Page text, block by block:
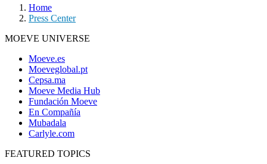
Home
Press Center
MOEVE UNIVERSE
Moeve.es
Moeveglobal.pt
Cepsa.ma
Moeve Media Hub
Fundación Moeve
En Compañía
Mubadala
Carlyle.com
FEATURED TOPICS